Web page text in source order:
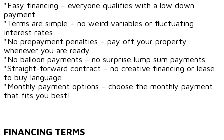
*Easy financing – everyone qualifies with a low down
payment.
*Terms are simple – no weird variables or fluctuating
interest rates.
*No prepayment penalties – pay off your property
whenever you are ready.
*No balloon payments – no surprise lump sum payments.
*Straight-forward contract – no creative financing or lease
to buy language.
*Monthly payment options – choose the monthly payment
that fits you best!
FINANCING TERMS